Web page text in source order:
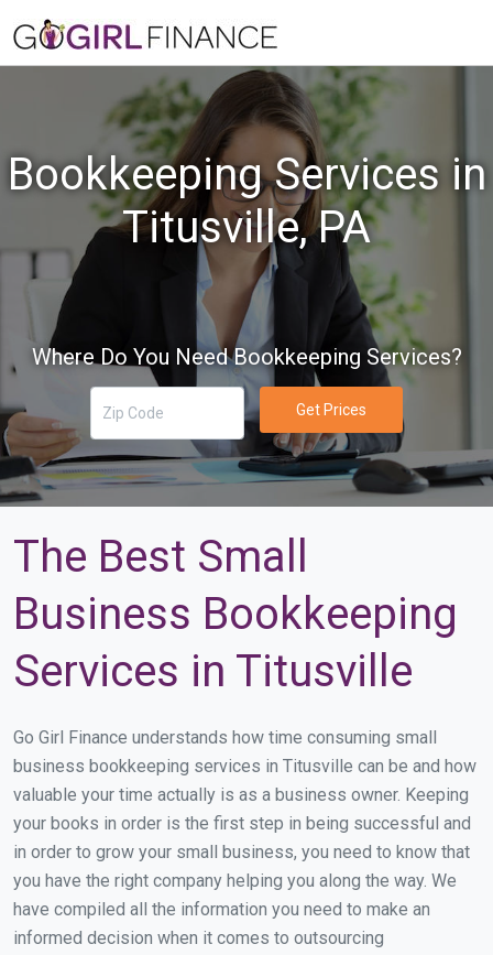
Bookkeeping Services in
Titusville, PA
Where Do You Need Bookkeeping Services?
Get Prices
The Best Small
Business Bookkeeping
Services in Titusville
Go Girl Finance understands how time consuming small
business bookkeeping services in Titusville can be and how
valuable your time actually is as a business owner. Keeping
your books in order is the first step in being successful and
in order to grow your small business, you need to know that
you have the right company helping you along the way. We
have compiled all the information you need to make an
informed decision when it comes to outsourcing